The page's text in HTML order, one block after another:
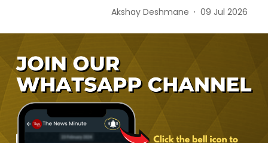
Akshay Deshmane 09 Jul 2026